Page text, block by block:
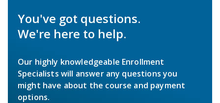
You've got questions.
We're here to help.
Our highly knowledgeable Enrollment
Specialists will answer any questions you
might have about the course and payment
options.